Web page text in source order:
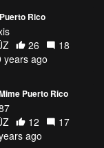
Rico
26
18
years ago
Puerto Rico
12
17
ago